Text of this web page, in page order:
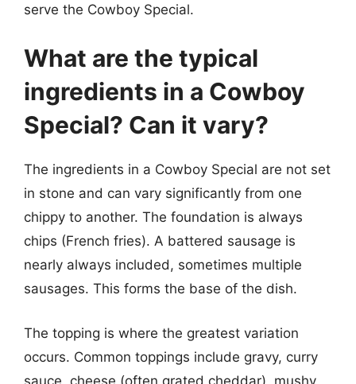
serve the Cowboy Special.
What are the typical
ingredients in a Cowboy
Special? Can it vary?
The ingredients in a Cowboy Special are not set
in stone and can vary significantly from one
chippy to another. The foundation is always
chips (French fries). A battered sausage is
nearly always included, sometimes multiple
sausages. This forms the base of the dish.
The topping is where the greatest variation
occurs. Common toppings include gravy, curry
sauce, cheese (often grated cheddar), mushy